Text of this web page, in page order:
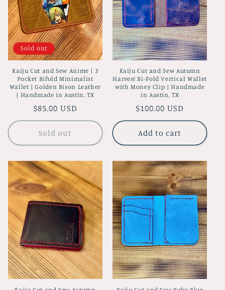
Sold out
Kaiju Cut and Sew Anime | 3
Pocket Bifold Minimalist
Wallet | Golden Bison Leather
| Handmade in Austin, TX
Regular
price
$85.00 USD
Sold out
Kaiju Cut and Sew Autumn
Harvest Bi-Fold Vertical Wallet
with Money Clip | Handmade
in Austin, TX
Regular
price
$100.00 USD
Add to cart